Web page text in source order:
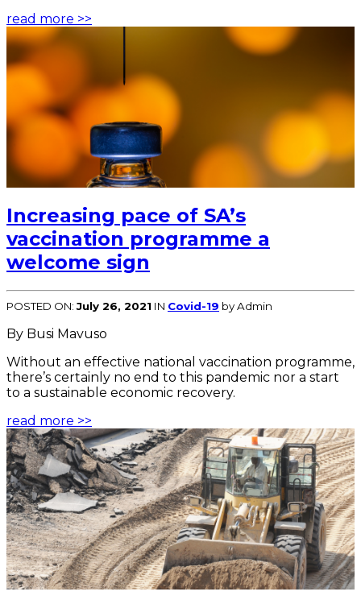
read more >>
Increasing pace of SA’s
vaccination programme a
welcome sign
POSTED ON:July 26, 2021 IN Covid-19 by Admin
By Busi Mavuso
Without an effective national vaccination programme,
there’s certainly no end to this pandemic nor a start
to a sustainable economic recovery.
read more >>